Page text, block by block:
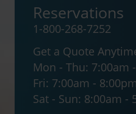
Reservations
1-800-268-7252
Get a Quote
Mon - Thu: 7:00am
Fri: 7:00am -
Sat - Sun: 8:00am -